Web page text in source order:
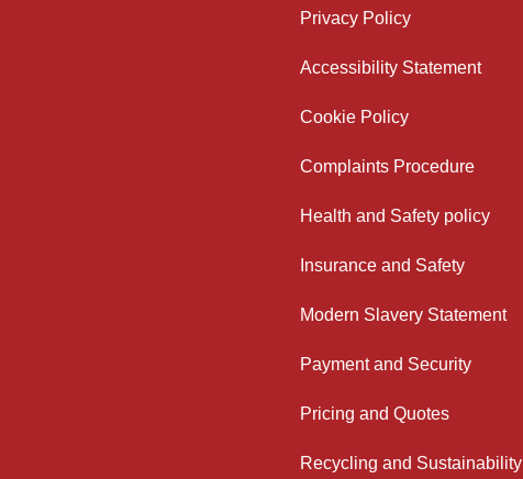
Privacy Policy
Accessibility Statement
Cookie Policy
Complaints Procedure
Health and Safety policy
Insurance and Safety
Modern Slavery Statement
Payment and Security
Pricing and Quotes
Recycling and Sustainability